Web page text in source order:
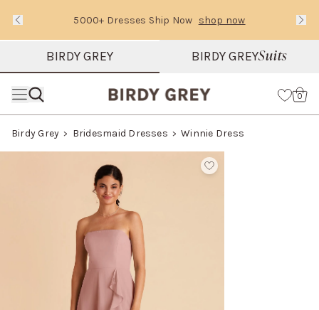
Text Carousel
5000+ Dresses Ship Now shop now
Slide 1 of 3: 5000+ Dresses Ship Now
BIRDY GREY BIRDY GREYSuits
Cart
0
Birdy Grey Bridesmaid Dresses Winnie Dress